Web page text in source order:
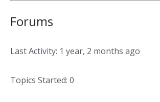
Forums
Last Activity: 1 year, 2 months ago
Topics Started: 0